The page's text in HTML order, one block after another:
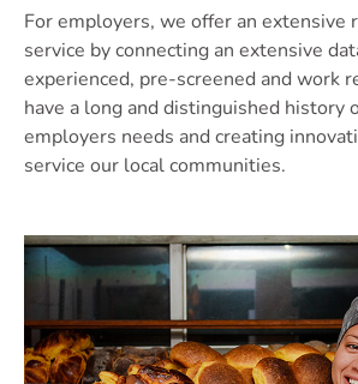
For employers, we offer an extensive
service by connecting an extensive
experienced, pre-screened and work
have a long and distinguished history
employers needs and creating
service our local communities.